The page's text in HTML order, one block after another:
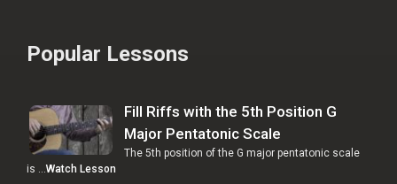
Popular Lessons
Fill Riffs with the 5th Position G
Major Pentatonic Scale
The 5th position of the G major pentatonic scale
is … Watch Lesson